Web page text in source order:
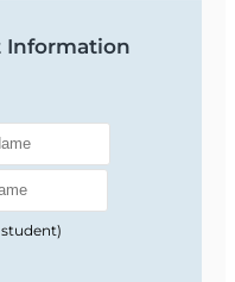
personal
to handle
lines.
Personal Lines
state licensing
is required and is
Information